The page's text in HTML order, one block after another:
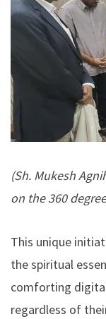
(Sh. Mukesh
on the 360
This unique
the spiritual
comforting
regardless of